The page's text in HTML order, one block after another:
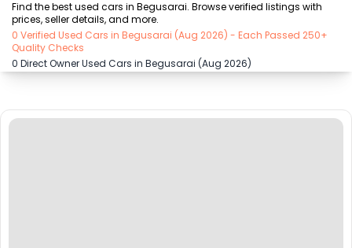
Find the best used cars in Begusarai. Browse verified listings with
prices, seller details, and more.
0 Verified Used Cars in Begusarai (Aug 2026) - Each Passed 250+
Quality Checks
0 Direct Owner Used Cars in Begusarai (Aug 2026)